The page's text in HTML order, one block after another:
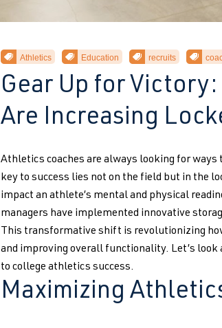
Athletics Education recruits
Gear Up for
Are Increasing
Athletics coaches are always looking for
key to success lies not on the field but in the
impact an athlete’s mental and physical
managers have implemented innovative
This transformative shift is revolutionizing
and improving overall functionality. Let’s
to college athletics success.
Maximizing